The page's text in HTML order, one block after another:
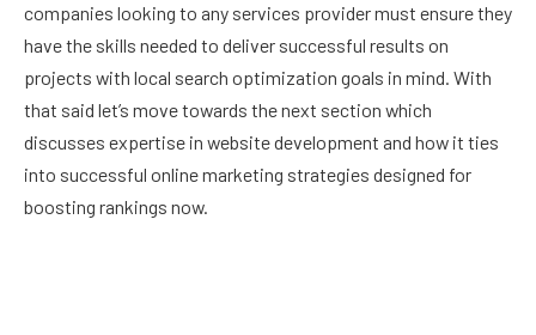
companies looking to any services provider must ensure they
have the skills needed to deliver successful results on
projects with local search optimization goals in mind. With
that said let’s move towards the next section which
discusses expertise in website development and how it ties
into successful online marketing strategies designed for
boosting rankings now.